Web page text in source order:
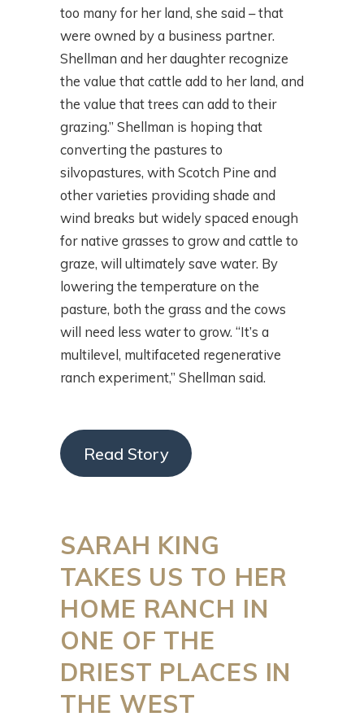
too many for her land, she said – that
were owned by a business partner.
Shellman and her daughter recognize
the value that cattle add to her land, and
the value that trees can add to their
grazing.” Shellman is hoping that
converting the pastures to
silvopastures, with Scotch Pine and
other varieties providing shade and
wind breaks but widely spaced enough
for native grasses to grow and cattle to
graze, will ultimately save water. By
lowering the temperature on the
pasture, both the grass and the cows
will need less water to grow. “It’s a
multilevel, multifaceted regenerative
ranch experiment,” Shellman said.
Read Story
SARAH KING
TAKES US TO HER
HOME RANCH IN
ONE OF THE
DRIEST PLACES IN
THE WEST